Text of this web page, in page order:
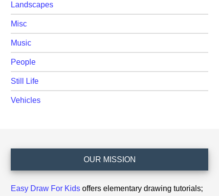
Landscapes
Misc
Music
People
Still Life
Vehicles
OUR MISSION
Easy Draw For Kids offers elementary drawing tutorials;